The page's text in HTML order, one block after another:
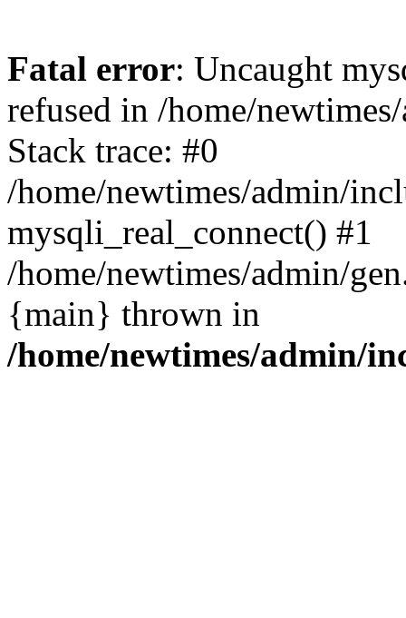
Fatal error: Uncaught
refused in /home/
Stack trace: #0
/home/newtimes/admin/
mysqli_real_connect() #1
/home/newtimes/admin/
{main} thrown in
/home/newtimes/admin/